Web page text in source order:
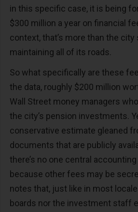
in this specific case, it is being
$300 million a year on financial
context, that’s more than the
maintaining all of its roads.
So what specifically are these
the data, roughly $200 million
Wall Street money managers
the city’s pension investments.
conservative estimate gleaned
documents that are publicly
there’s no one central
because other fees may be
notes that, just like in most
boards nor the investment staff